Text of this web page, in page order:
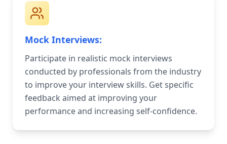
Mock Interviews:
Participate in realistic mock interviews
conducted by professionals from the industry
to improve your interview skills. Get specific
feedback aimed at improving your
performance and increasing self-confidence.